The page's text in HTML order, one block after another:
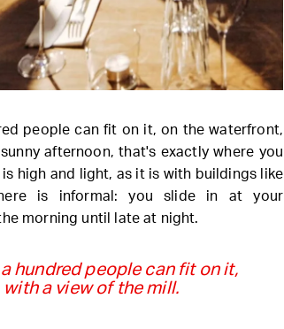
people can fit on it, on the waterfront,
afternoon, that's exactly where you
high and light, as it is with buildings like
is informal: you slide in at your
morning until late at night.
hundred people can fit on it,
with a view of the mill.